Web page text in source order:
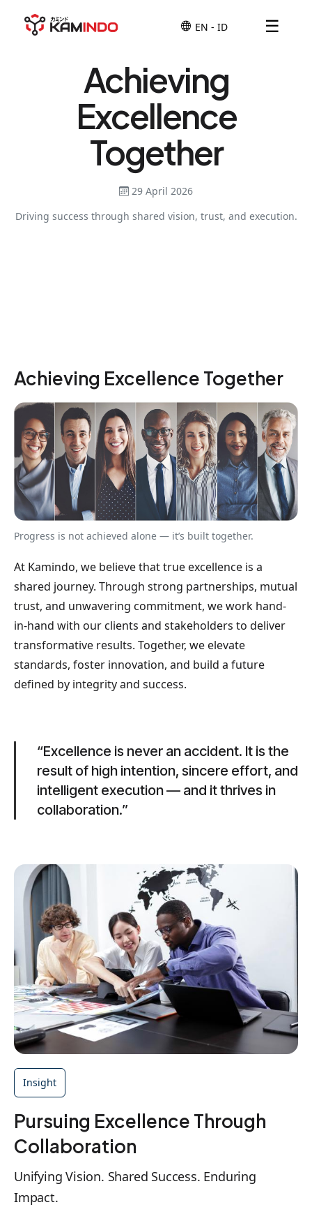
☰
Achieving
Excellence
Together
29 April 2026
Driving success through shared vision, trust, and execution.
Achieving Excellence Together
Progress is not achieved alone — it’s built together.
At Kamindo, we believe that true excellence is a
shared journey. Through strong partnerships, mutual
trust, and unwavering commitment, we work hand-
in-hand with our clients and stakeholders to deliver
transformative results. Together, we elevate
standards, foster innovation, and build a future
defined by integrity and success.
“Excellence is never an accident. It is the
result of high intention, sincere effort, and
intelligent execution — and it thrives in
collaboration.”
Insight
Pursuing Excellence Through
Collaboration
Unifying Vision. Shared Success. Enduring
Impact.